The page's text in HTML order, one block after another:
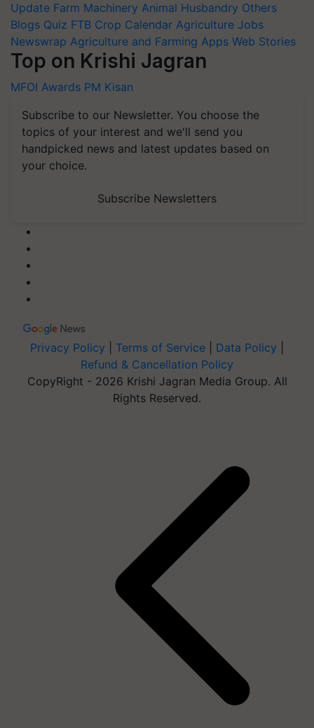
Update Farm Machinery Animal Husbandry Others
Blogs Quiz FTB Crop Calendar Agriculture Jobs
Newswrap Agriculture and Farming Apps Web Stories
Top on Krishi Jagran
MFOI Awards PM Kisan
Subscribe to our Newsletter. You choose the
topics of your interest and we'll send you
handpicked news and latest updates based on
your choice.
Subscribe Newsletters
Privacy Policy Terms of Service Data Policy
Refund & Cancellation Policy
CopyRight - 2026 Krishi Jagran Media Group. All
Rights Reserved.